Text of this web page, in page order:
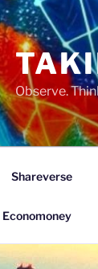
Observe.
Shareverse
Economoney